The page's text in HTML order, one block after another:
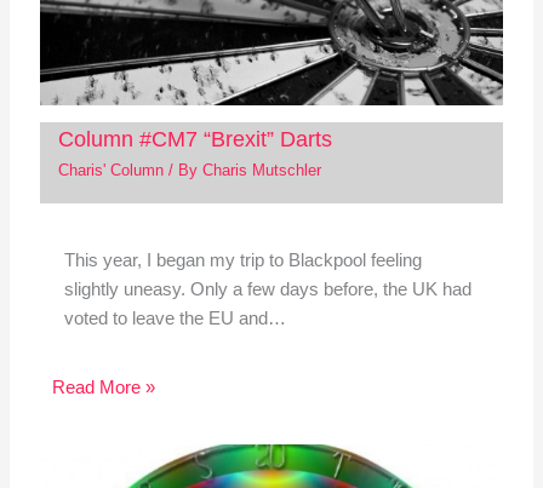
Column #CM7 “Brexit” Darts
Charis' Column/ By Charis Mutschler
This year, I began my trip to Blackpool feeling
slightly uneasy. Only a few days before, the UK had
voted to leave the EU and…
Read More »